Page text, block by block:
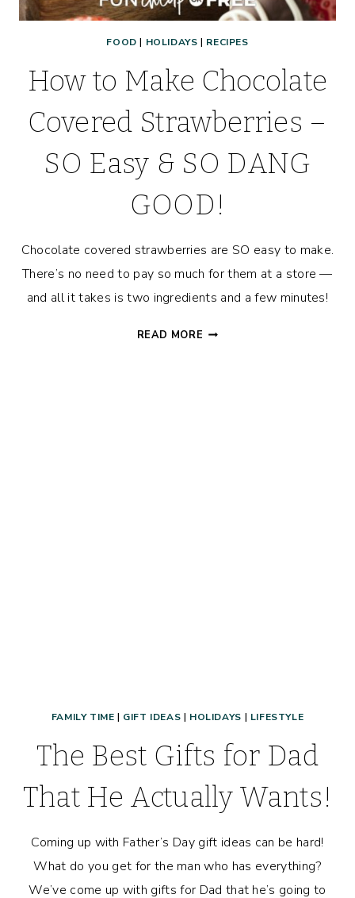
FOOD | HOLIDAYS | RECIPES
How to Make Chocolate
Covered Strawberries –
SO Easy & SO DANG
GOOD!
Chocolate covered strawberries are SO easy to make.
There’s no need to pay so much for them at a store —
and all it takes is two ingredients and a few minutes!
READ MORE HOW
FAMILY TIME | GIFT IDEAS | HOLIDAYS | LIFESTYLE
The Best Gifts for Dad
That He Actually Wants!
Coming up with Father’s Day gift ideas can be hard!
What do you get for the man who has everything?
We’ve come up with gifts for Dad that he’s going to